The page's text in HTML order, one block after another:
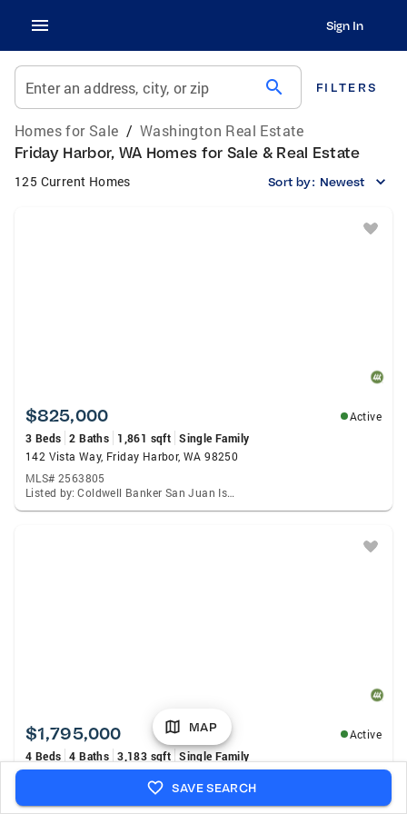
Sign In
Enter an address, city, or zip search FILTERS
Homes for Sale / Washington Real Estate
Friday Harbor, WA Homes for Sale & Real Estate
125 Current Homes Sort by: Newest
$825,000
Active
3 Beds 2 Baths 1,861 sqft Single Family
142 Vista Way, Friday Harbor, WA 98250
MLS# 2563805
Listed by: Coldwell Banker San Juan Is., Chuck Payne
$1,795,000
Active
4 Beds 4 Baths 3,183 sqft Single Family
164 Bramblewood Lane, Friday Harbor, WA 98250
Listed by: Island Grp Sotheby'S Int Rlty, Terese Prescott
MAP
SAVE SEARCH